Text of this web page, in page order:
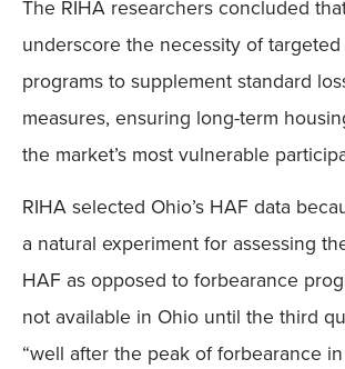
The RIHA researchers concluded
underscore the necessity of targeted
programs to supplement standard
measures, ensuring long-term
the market’s most vulnerable
RIHA selected Ohio’s HAF data
a natural experiment for assessing
HAF as opposed to forbearance
not available in Ohio until the third
“well after the peak of forbearance